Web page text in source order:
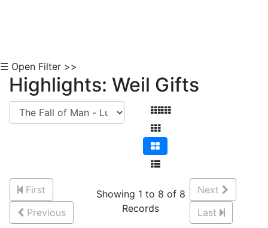
☰ Open Filter >>
Highlights: Weil Gifts
First
Previous
Showing 1 to 8 of 8
Records
Next
Last